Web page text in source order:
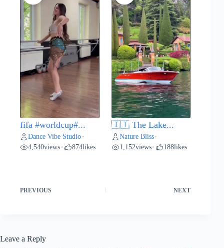
fifa #worldcup#...
Dance Vibe Studio •
4,540views • 874likes
🇮🇹 The Lake...
Nature Bliss•
1,152views• 188likes
PREVIOUS NEXT
Leave a Reply